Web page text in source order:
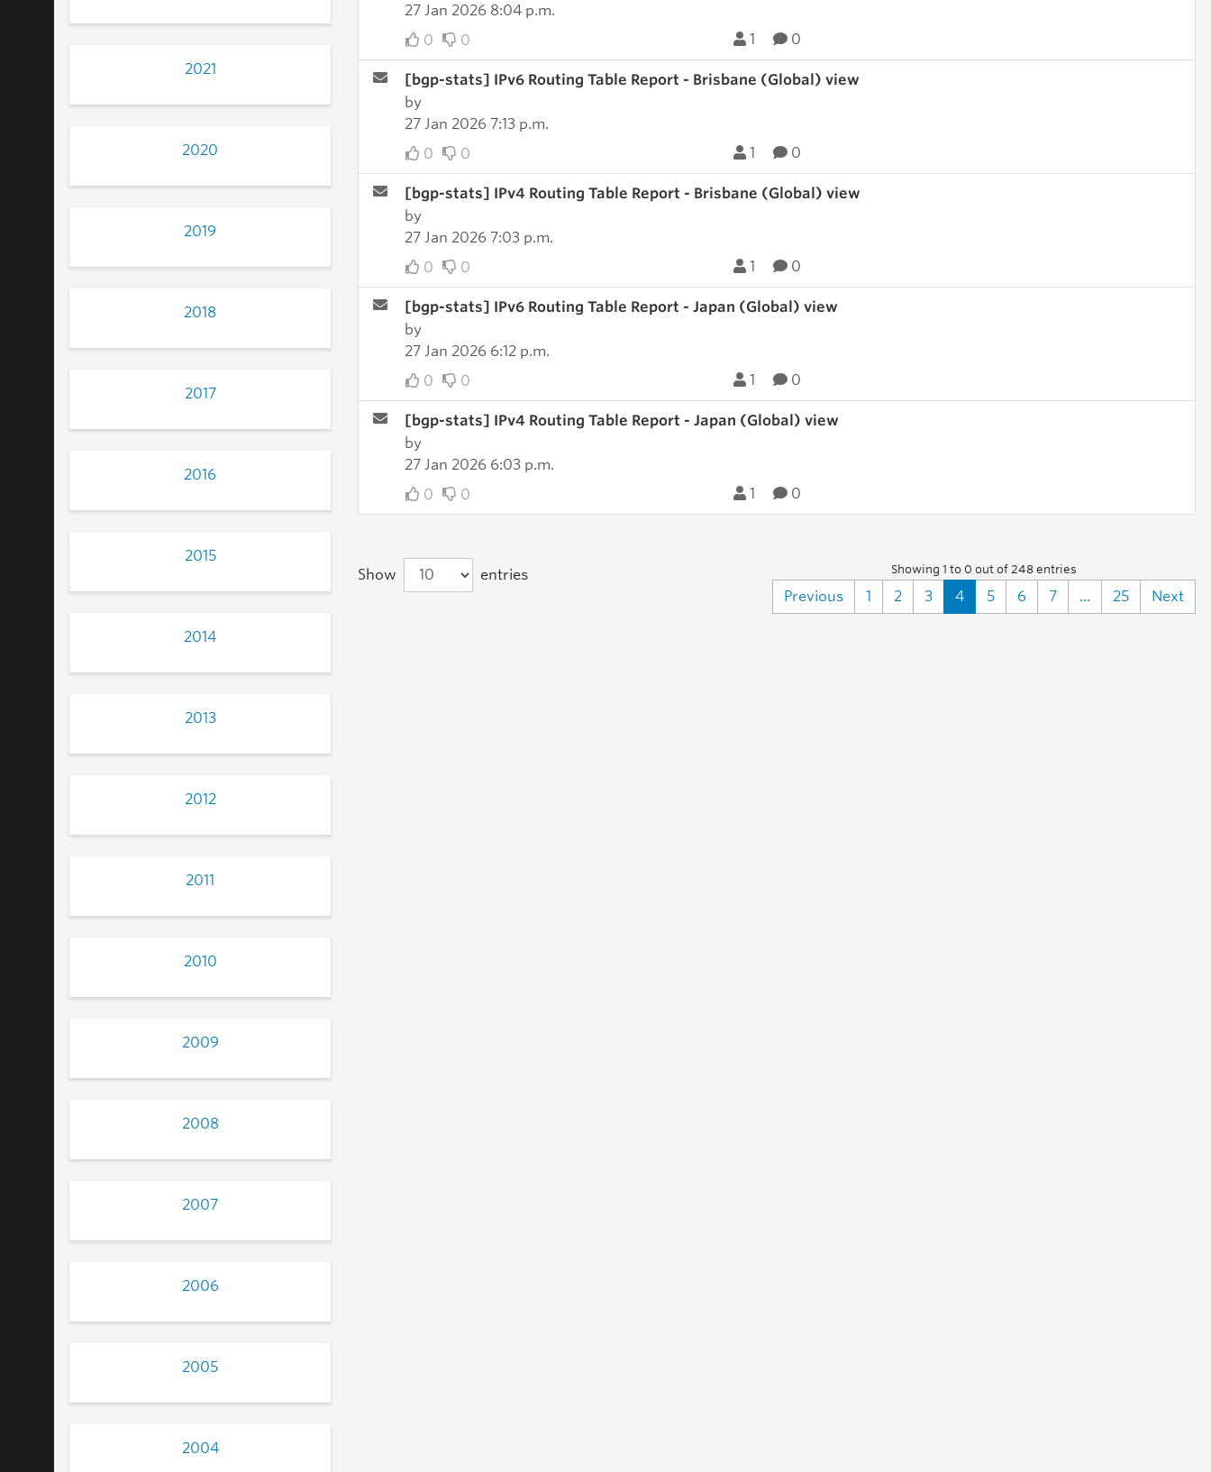
2021
2020
2019
2018
2017
2016
2015
2014
2013
2012
2011
2010
2009
2008
2007
2006
2005
2004
27 Jan 2026 8:04 p.m.
0
0 1 0
[bgp-stats] IPv6 Routing Table Report - Brisbane (Global) view
by
27 Jan 2026 7:13 p.m.
0
0 1 0
[bgp-stats] IPv4 Routing Table Report - Brisbane (Global) view
by
27 Jan 2026 7:03 p.m.
0
0 1 0
[bgp-stats] IPv6 Routing Table Report - Japan (Global) view
by
27 Jan 2026 6:12 p.m.
0
0 1 0
[bgp-stats] IPv4 Routing Table Report - Japan (Global) view
by
27 Jan 2026 6:03 p.m.
0
0 1 0
Show entries Showing 1 to 0 out of 248 entries
Previous 1 2 3 4 5 6 7 ... 25 Next